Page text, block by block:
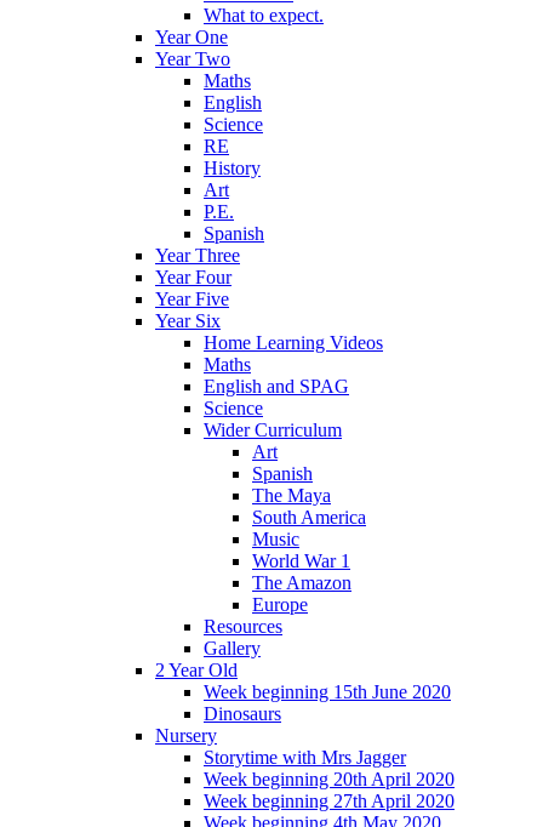
What to expect.
Year One
Year Two
Maths
English
Science
RE
History
Art
P.E.
Spanish
Year Three
Year Four
Year Five
Year Six
Home Learning Videos
Maths
English and SPAG
Science
Wider Curriculum
Art
Spanish
The Maya
South America
Music
World War 1
The Amazon
Europe
Resources
Gallery
2 Year Old
Week beginning 15th June 2020
Dinosaurs
Nursery
Storytime with Mrs Jagger
Week beginning 20th April 2020
Week beginning 27th April 2020
Week beginning 4th May 2020